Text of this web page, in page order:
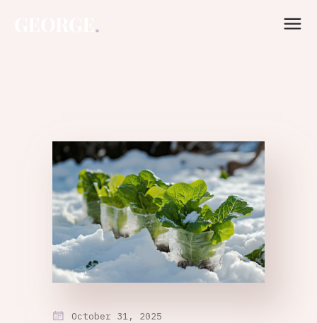
October 31, 2025